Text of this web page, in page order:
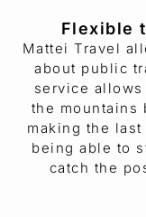
Flexible
Mattei Travel
about public
service
the mountains
making the
being able to
catch the